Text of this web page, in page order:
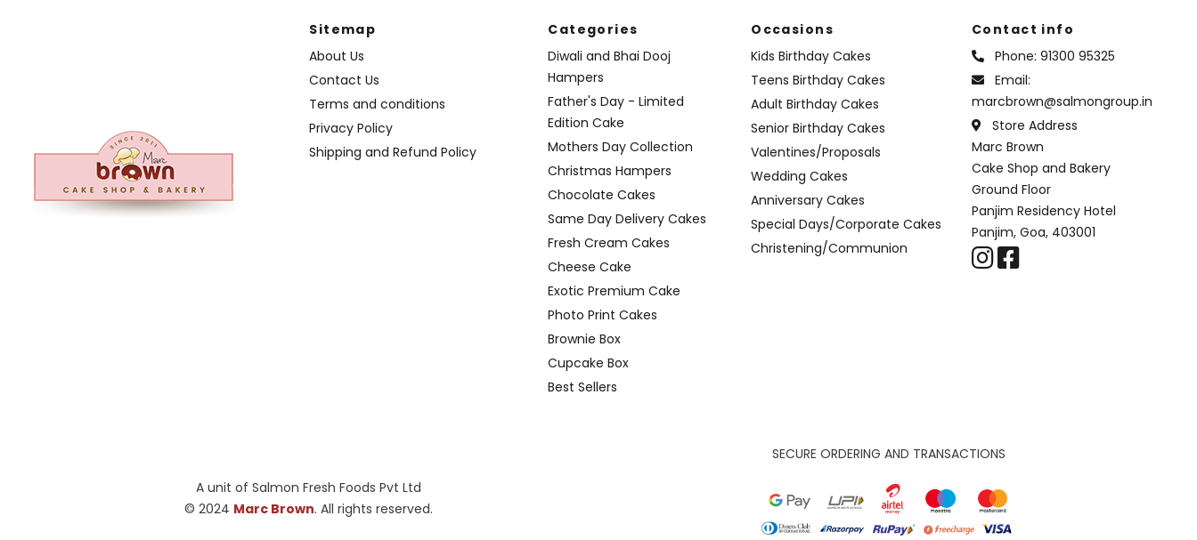
Sitemap
About Us
Contact Us
Terms and conditions
Privacy Policy
Shipping and Refund Policy
Categories
Diwali and Bhai Dooj
Hampers
Father's Day - Limited
Edition Cake
Mothers Day Collection
Christmas Hampers
Chocolate Cakes
Same Day Delivery Cakes
Fresh Cream Cakes
Cheese Cake
Exotic Premium Cake
Photo Print Cakes
Brownie Box
Cupcake Box
Best Sellers
Occasions
Kids Birthday Cakes
Teens Birthday Cakes
Adult Birthday Cakes
Senior Birthday Cakes
Valentines/Proposals
Wedding Cakes
Anniversary Cakes
Special Days/Corporate Cakes
Christening/Communion
Contact info
Phone:91300 95325
Email:
marcbrown@salmongroup.in
Store Address
Marc Brown
Cake Shop and Bakery
Ground Floor
Panjim Residency Hotel
Panjim, Goa, 403001
A unit of Salmon Fresh Foods Pvt Ltd
© 2024 Marc Brown. All rights reserved.
SECURE ORDERING AND TRANSACTIONS